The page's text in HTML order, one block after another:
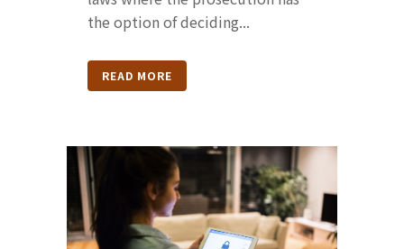
the option of deciding...
READ MORE